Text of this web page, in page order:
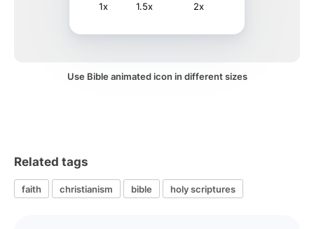
1x 1.5x 2x
Use Bible animated icon in different sizes
Related tags
faith christianism bible holy scriptures